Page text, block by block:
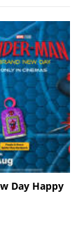
Day Happy